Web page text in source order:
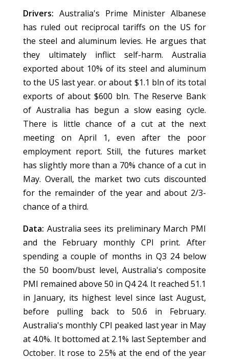
Drivers: Australia's Prime Minister Albanese
has ruled out reciprocal tariffs on the US for
the steel and aluminum levies. He argues that
they ultimately inflict self-harm. Australia
exported about 10% of its steel and aluminum
to the US last year. or about $1.1 bln of its total
exports of about $600 bln. The Reserve Bank
of Australia has begun a slow easing cycle.
There is little chance of a cut at the next
meeting on April 1, even after the poor
employment report. Still, the futures market
has slightly more than a 70% chance of a cut in
May. Overall, the market two cuts discounted
for the remainder of the year and about 2/3-
chance of a third.
Data: Australia sees its preliminary March PMI
and the February monthly CPI print. After
spending a couple of months in Q3 24 below
the 50 boom/bust level, Australia's composite
PMI remained above 50 in Q4 24. It reached 51.1
in January, its highest level since last August,
before pulling back to 50.6 in February.
Australia's monthly CPI peaked last year in May
at 4.0%. It bottomed at 2.1% last September and
October. It rose to 2.5% at the end of the year